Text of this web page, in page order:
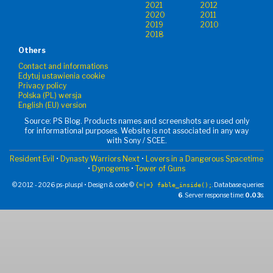
2021
2012
2020
2011
2019
2010
2018
Others
Contact and informations
Edytuj ustawienia cookie
Privacy policy
Polska (PL) wersja
English (EU) version
Source: PS Blog. Products names and screenshots are used only
for informational purposes. Website is not associated in any way
with Sony / SCEE.
Resident Evil • Dynasty Warriors Next • Lovers in a Dangerous Spacetime
• Dynogems • Tower of Guns
© 2012 - 2026 ps-plus.pl • Design & code © {=|=} fable_inside();. Database queries:
6. Server response time: 0.03s.